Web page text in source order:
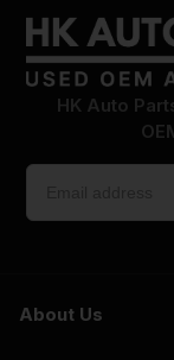
HK Auto
About Us